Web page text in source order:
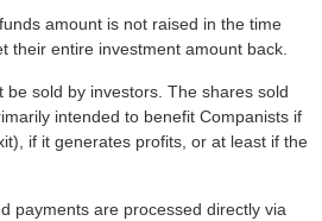
amount is not raised in the time
their entire investment amount back.
be sold by investors. The shares sold
intended to benefit Companists if
if it generates profits, or at least if the
payments are processed directly via